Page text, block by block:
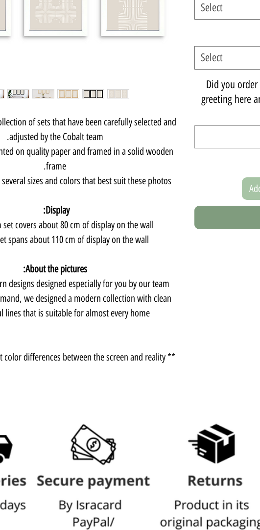
of sets that have been carefully selected and
adjusted by the Cobalt team.
on quality paper and framed in a solid wooden
frame.
sizes and colors that best suit these photos.
Display:
covers about 80 cm of display on the wall.
spans about 110 cm of display on the wall.
About the pictures:
designs designed especially for you by our team.
we designed a modern collection with clean
lines that is suitable for almost every home.
** There may be slight color differences between the screen and reality.
Select
Select
Did you
greeting here